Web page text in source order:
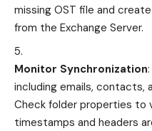
missing OST file and
from the Exchange Server.
Monitor Synchronization
including emails, contacts,
Check folder properties to
timestamps and headers